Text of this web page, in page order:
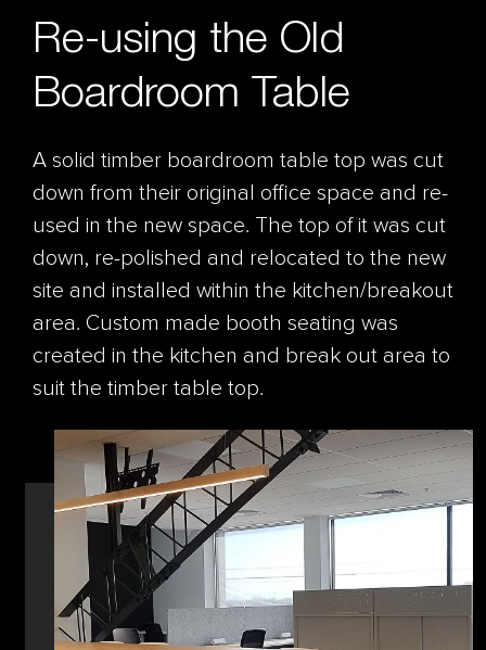
Re-using the Old
Boardroom Table
A solid timber boardroom table top was cut
down from their original office space and re-
used in the new space. The top of it was cut
down, re-polished and relocated to the new
site and installed within the kitchen/breakout
area. Custom made booth seating was
created in the kitchen and break out area to
suit the timber table top.